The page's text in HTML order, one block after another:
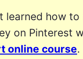
learned how to
on Pinterest
online course.